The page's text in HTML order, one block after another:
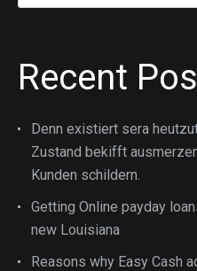
Recent
Denn existiert sera
Zustand bekifft
Kunden schildern.
Getting Online payday
new Louisiana
Reasons why Easy Cash